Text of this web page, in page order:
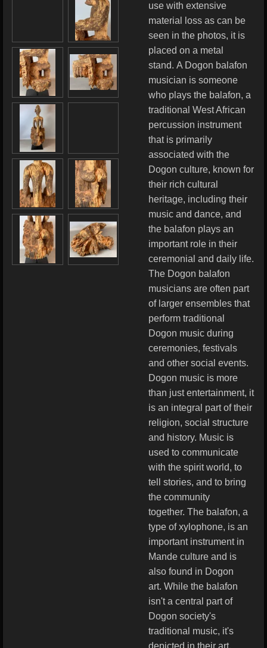
use with extensive
material loss as can be
seen in the photos, it is
placed on a metal
stand. A Dogon balafon
musician is someone
who plays the balafon, a
traditional West African
percussion instrument
that is primarily
associated with the
Dogon culture, known for
their rich cultural
heritage, including their
music and dance, and
the balafon plays an
important role in their
ceremonial and daily life.
The Dogon balafon
musicians are often part
of larger ensembles that
perform traditional
Dogon music during
ceremonies, festivals
and other social events.
Dogon music is more
than just entertainment, it
is an integral part of their
religion, social structure
and history. Music is
used to communicate
with the spirit world, to
tell stories, and to bring
the community
together. The balafon, a
type of xylophone, is an
important instrument in
Mande culture and is
also found in Dogon
art. While the balafon
isn't a central part of
Dogon society's
traditional music, it's
depicted in their art,